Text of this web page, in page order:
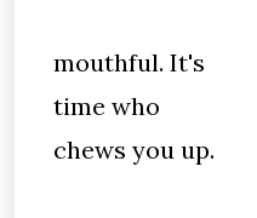
mouthful. It's
time who
chews you up.